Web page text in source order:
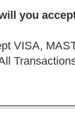
you
VISA,